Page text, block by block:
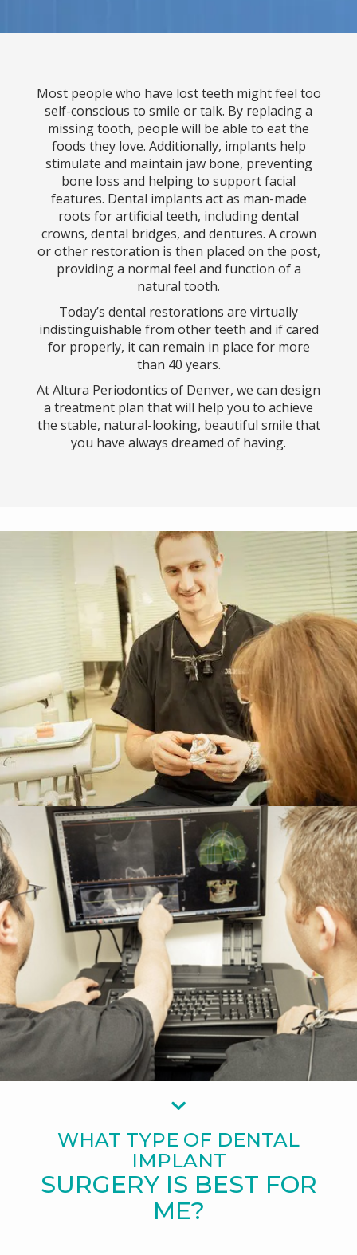
Most people who have lost teeth might feel too
self-conscious to smile or talk. By replacing a
missing tooth, people will be able to eat the
foods they love. Additionally, implants help
stimulate and maintain jaw bone, preventing
bone loss and helping to support facial
features. Dental implants act as man-made
roots for artificial teeth, including dental
crowns, dental bridges, and dentures. A crown
or other restoration is then placed on the post,
providing a normal feel and function of a
natural tooth.
Today’s dental restorations are virtually
indistinguishable from other teeth and if cared
for properly, it can remain in place for more
than 40 years.
At Altura Periodontics of Denver, we can design
a treatment plan that will help you to achieve
the stable, natural-looking, beautiful smile that
you have always dreamed of having.
WHAT TYPE OF DENTAL
IMPLANT
SURGERY IS BEST FOR
ME?